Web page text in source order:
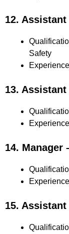
12. Assistant
Safety
13.
14. Manager
15. Assistant